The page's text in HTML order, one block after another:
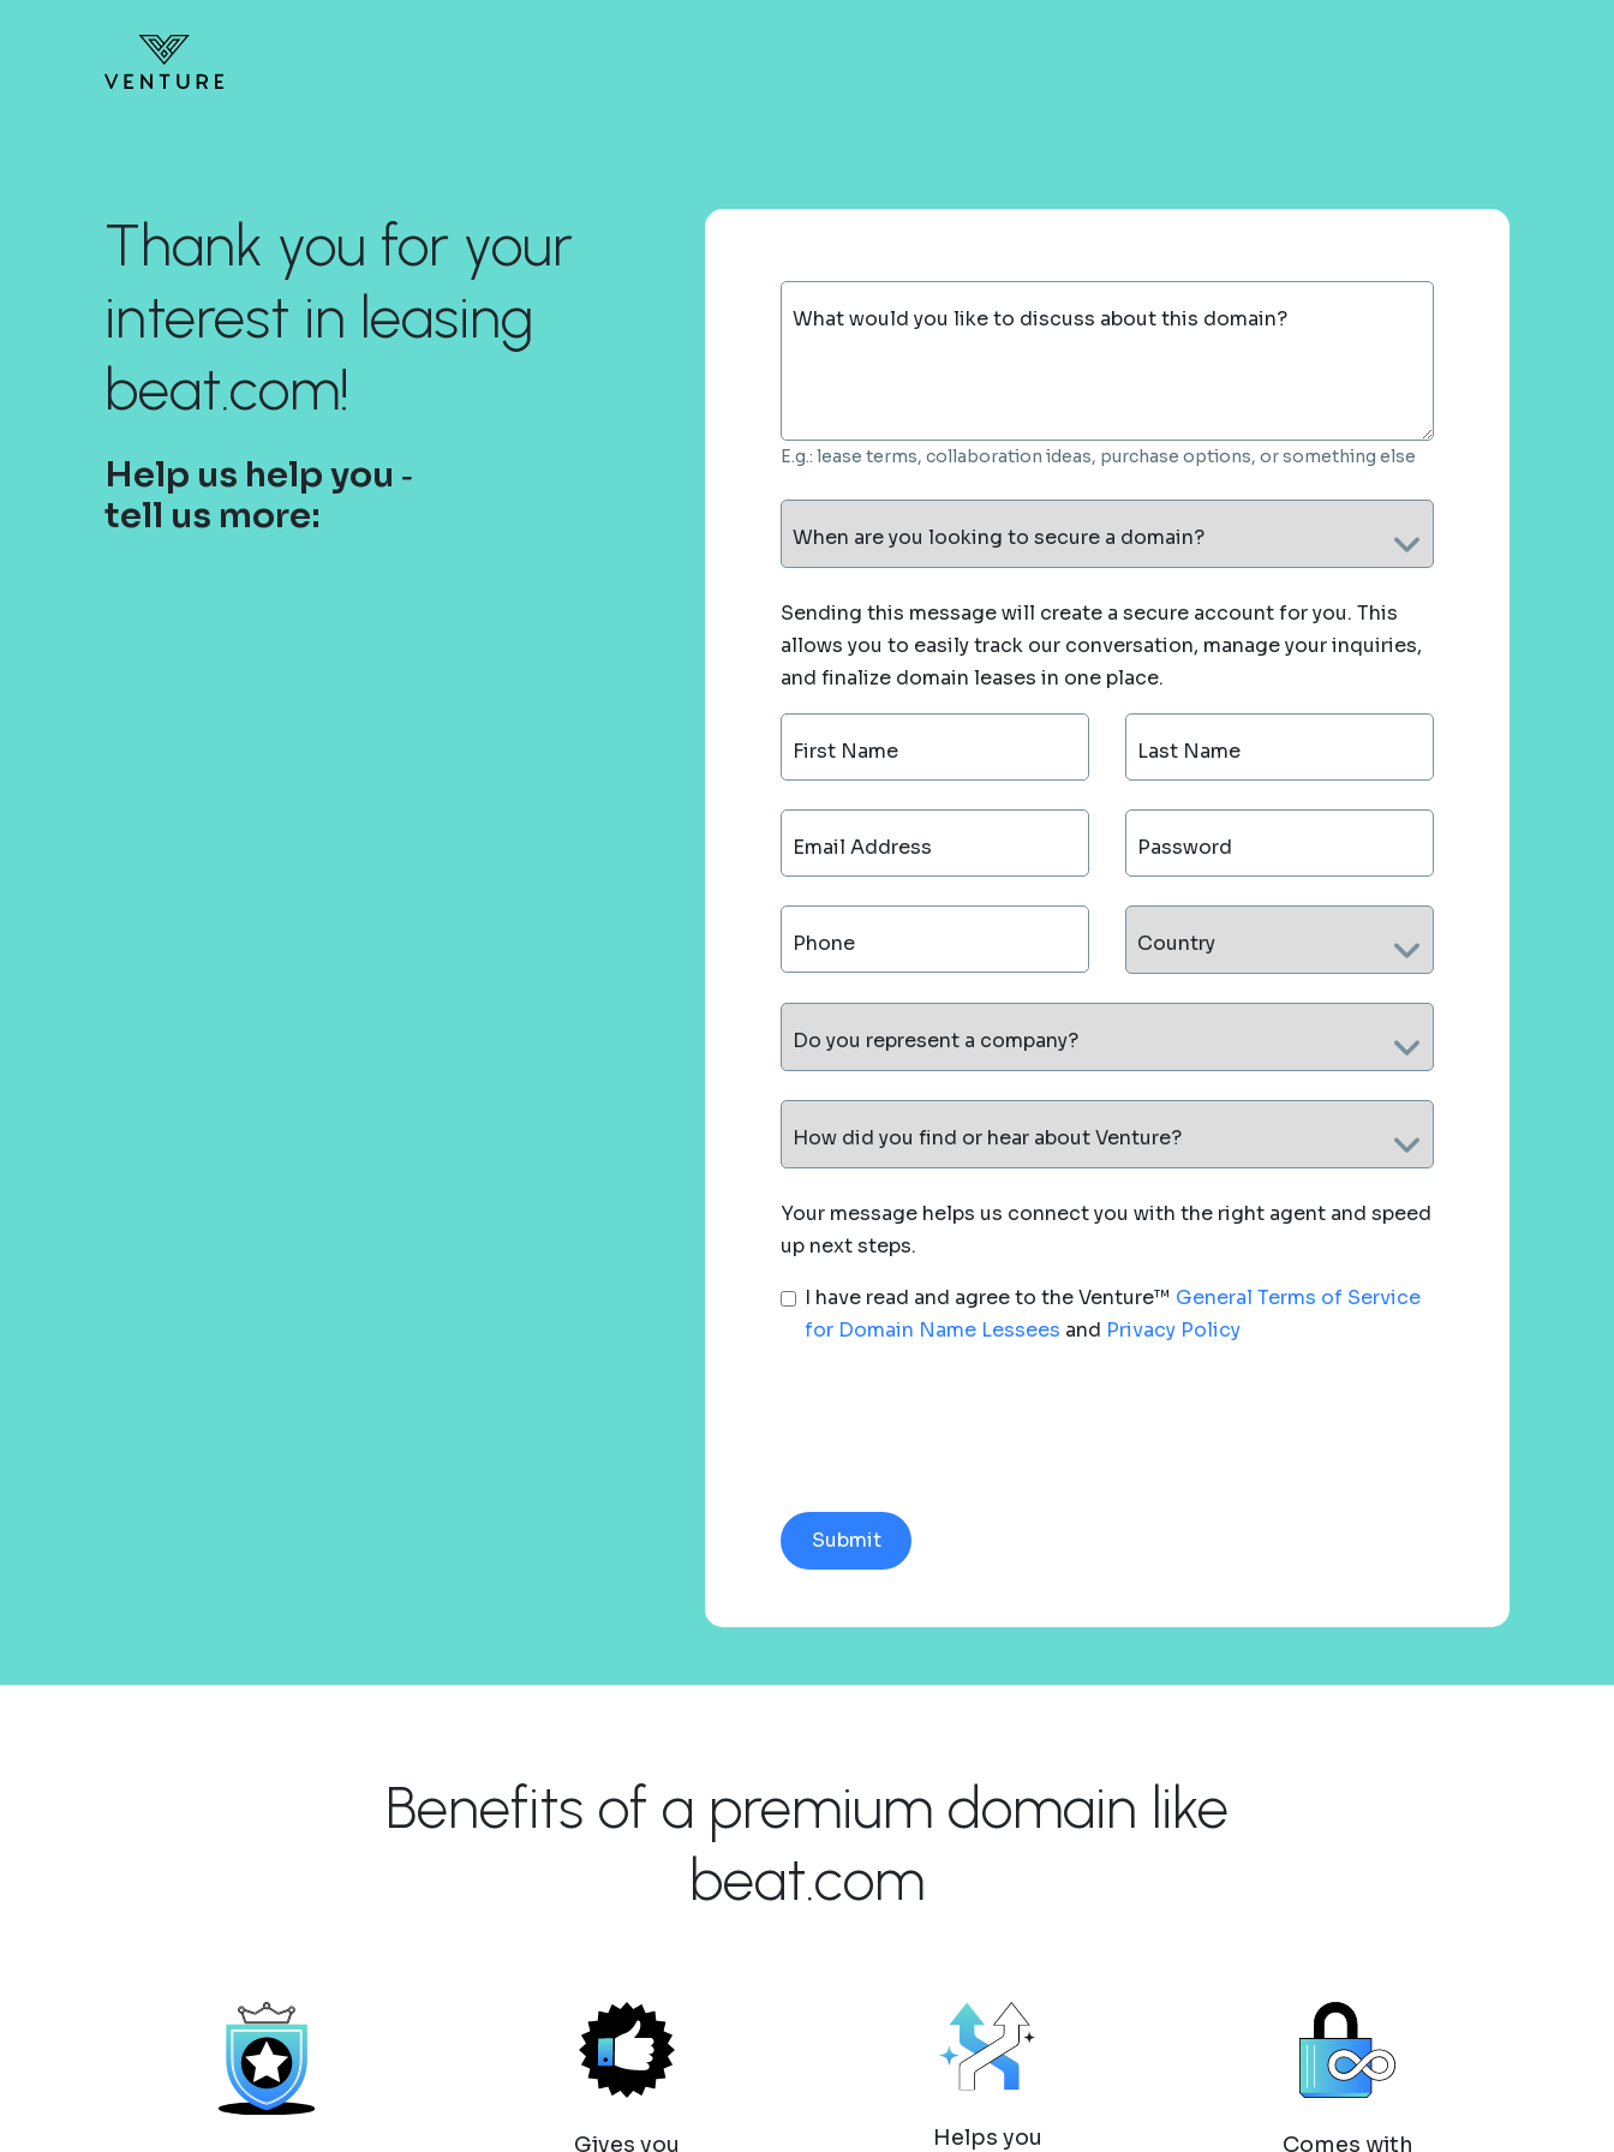
Thank you for your
interest in leasing
beat.com!
Help us help you ‐
tell us more:
What would you like to discuss about this domain?
E.g.: lease terms, collaboration ideas, purchase options, or something else
When are you looking to secure a domain?
Sending this message will create a secure account for you. This
allows you to easily track our conversation, manage your inquiries,
and finalize domain leases in one place.
First Name Last Name
Email Address Password
Phone Country
Do you represent a company?
How did you find or hear about Venture?
Your message helps us connect you with the right agent and speed
up next steps.
I have read and agree to the Venture™ General Terms of Service
for Domain Name Lessees and Privacy Policy
Benefits of a premium domain like
beat.com
Gives you Helps you Comes with